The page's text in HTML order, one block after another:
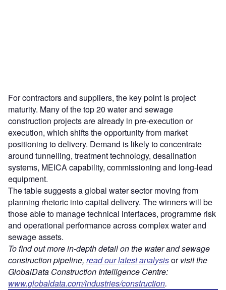
For contractors and suppliers, the key point is project
maturity. Many of the top 20 water and sewage
construction projects are already in pre-execution or
execution, which shifts the opportunity from market
positioning to delivery. Demand is likely to concentrate
around tunnelling, treatment technology, desalination
systems, MEICA capability, commissioning and long-lead
equipment.
The table suggests a global water sector moving from
planning rhetoric into capital delivery. The winners will be
those able to manage technical interfaces, programme risk
and operational performance across complex water and
sewage assets.
To find out more in-depth detail on the water and sewage
construction pipeline, read our latest analysisorvisit the
GlobalData Construction Intelligence Centre:
www.globaldata.com/industries/construction.